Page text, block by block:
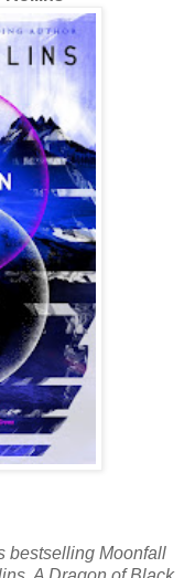
bestselling Moonfall